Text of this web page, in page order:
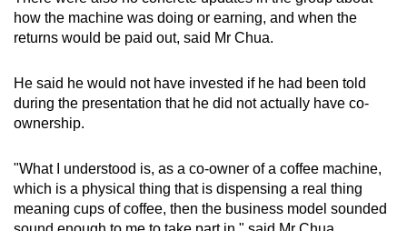
how the machine was doing or earning, and when the
returns would be paid out, said Mr Chua.
He said he would not have invested if he had been told
during the presentation that he did not actually have co-
ownership.
"What I understood is, as a co-owner of a coffee machine,
which is a physical thing that is dispensing a real thing
meaning cups of coffee, then the business model sounded